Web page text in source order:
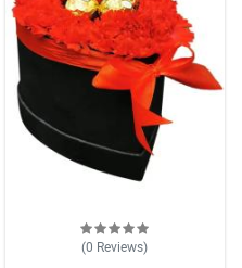
(0 Reviews)